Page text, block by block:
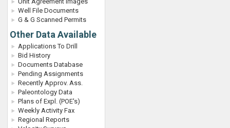
Well File Documents
G & G Scanned Permits
Other Data Available
Applications To Drill
Bid History
Documents Database
Pending Assignments
Recently Approv. Ass.
Paleontology Data
Plans of Expl. (POE's)
Weekly Activity Fax
Regional Reports